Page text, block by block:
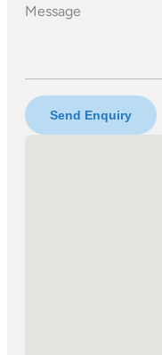
Message
Send Enquiry